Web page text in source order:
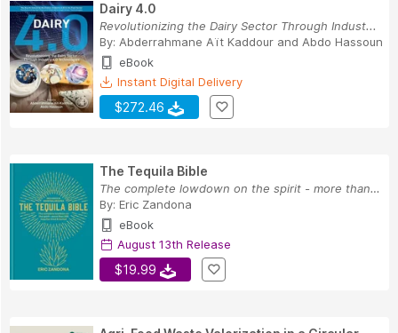
Dairy 4.0
Revolutionizing the Dairy Sector Through Indust...
By: Abderrahmane Aït Kaddour and Abdo Hassoun
eBook
Instant Digital Delivery
$272.46
The Tequila Bible
The complete lowdown on the spirit - more than ...
By: Eric Zandona
eBook
August 13th Release
$19.99